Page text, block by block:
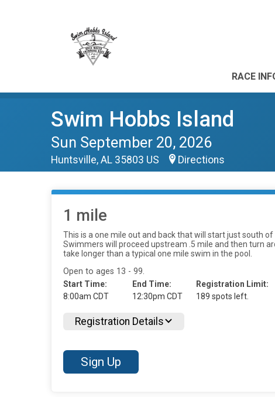
RACE
Swim Hobbs Island
Sun September 20, 2026
Huntsville, AL 35803 US Directions
1 mile
This is a one mile out and back that will start just south
Swimmers will proceed upstream .5 mile and then turn
take longer than a typical one mile swim in the pool.
Open to ages 13 - 99.
Start Time:
8:00am CDT
End Time:
12:30pm CDT
Registration Limit:
189 spots left.
Registration Details
Sign Up